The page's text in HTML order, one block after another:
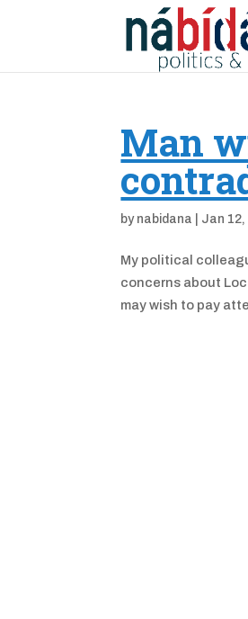
Man
by nabidana Jan 12,
My political
concerns about
may wish to pay